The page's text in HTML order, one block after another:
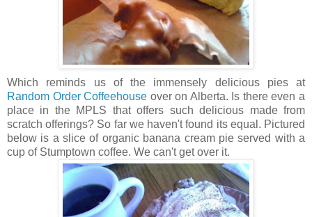
Which reminds us of the immensely delicious pies at
Random Order Coffeehouse over on Alberta. Is there even a
place in the MPLS that offers such delicious made from
scratch offerings? So far we haven't found its equal. Pictured
below is a slice of organic banana cream pie served with a
cup of Stumptown coffee. We can't get over it.